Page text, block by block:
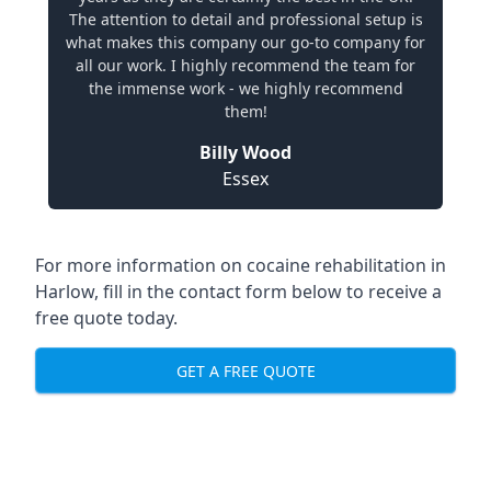
The attention to detail and professional setup is
what makes this company our go-to company for
all our work. I highly recommend the team for
the immense work - we highly recommend
them!
Billy Wood
Essex
For more information on cocaine rehabilitation in
Harlow, fill in the contact form below to receive a
free quote today.
GET A FREE QUOTE